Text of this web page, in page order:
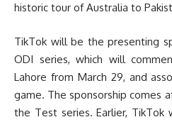
historic tour of Australia to
TikTok will be the presenting
ODI series, which will
Lahore from March 29, and
game. The sponsorship comes
the Test series. Earlier, TikTok